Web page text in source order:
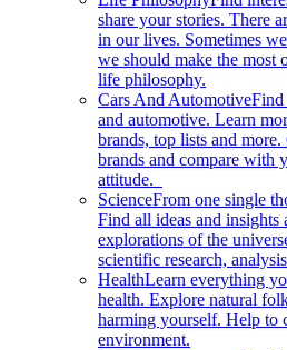
share your stories. There
in our lives. Sometimes
we should make the most
life philosophy.
Cars And AutomotiveFind
and automotive. Learn
brands, top lists and
brands and compare with
attitude.
ScienceFrom one single
Find all ideas and insights
explorations of the
scientific research,
HealthLearn everything
health. Explore natural
harming yourself. Help to
environment.